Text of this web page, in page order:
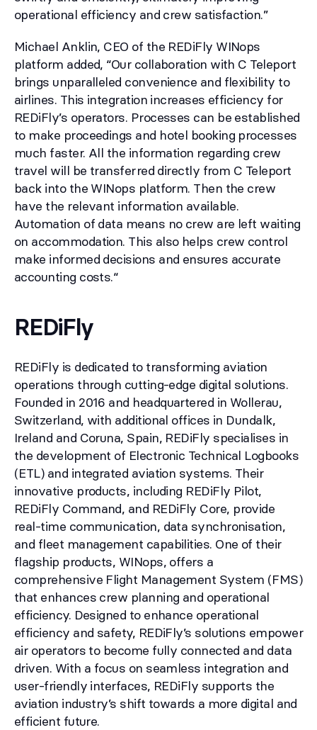
operational efficiency and crew satisfaction.”
Michael Anklin, CEO of the REDiFly WINops
platform added, “Our collaboration with C Teleport
brings unparalleled convenience and flexibility to
airlines. This integration increases efficiency for
REDiFly’s operators. Processes can be established
to make proceedings and hotel booking processes
much faster. All the information regarding crew
travel will be transferred directly from C Teleport
back into the WINops platform. Then the crew
have the relevant information available.
Automation of data means no crew are left waiting
on accommodation. This also helps crew control
make informed decisions and ensures accurate
accounting costs.“
REDiFly
REDiFly is dedicated to transforming aviation
operations through cutting-edge digital solutions.
Founded in 2016 and headquartered in Wollerau,
Switzerland, with additional offices in Dundalk,
Ireland and Coruna, Spain, REDiFly specialises in
the development of Electronic Technical Logbooks
(ETL) and integrated aviation systems. Their
innovative products, including REDiFly Pilot,
REDiFly Command, and REDiFly Core, provide
real-time communication, data synchronisation,
and fleet management capabilities. One of their
flagship products, WINops, offers a
comprehensive Flight Management System (FMS)
that enhances crew planning and operational
efficiency. Designed to enhance operational
efficiency and safety, REDiFly’s solutions empower
air operators to become fully connected and data
driven. With a focus on seamless integration and
user-friendly interfaces, REDiFly supports the
aviation industry’s shift towards a more digital and
efficient future.